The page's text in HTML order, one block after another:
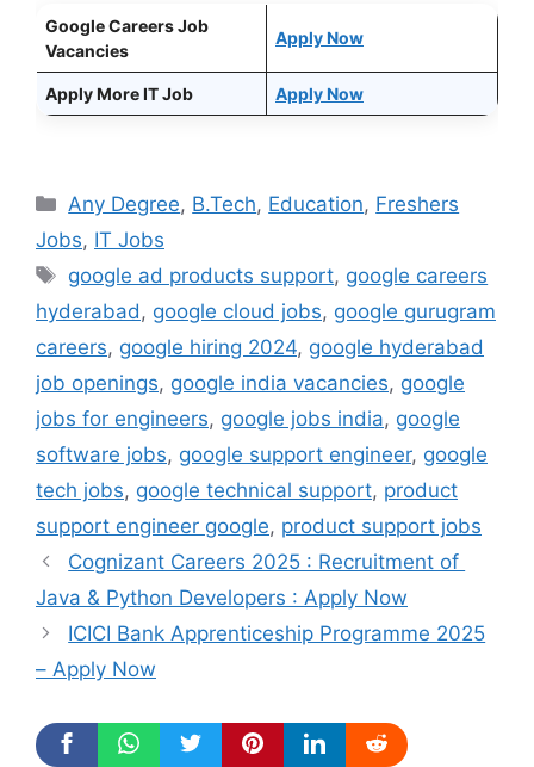
Google Careers Job
Vacancies
Apply Now
Apply More IT Job Apply Now
Categories
Any Degree, B.Tech, Education, Freshers
Jobs, IT Jobs
Tags
google ad products support, google careers
hyderabad , google cloud jobs, google gurugram
careers, google hiring 2024, google hyderabad
job openings, google india vacancies, google
jobs for engineers, google jobs india, google
software jobs, google support engineer, google
tech jobs, google technical support, product
support engineer google, product support jobs
Cognizant Careers 2025 : Recruitment of
Java & Python Developers : Apply Now
ICICI Bank Apprenticeship Programme 2025
– Apply Now